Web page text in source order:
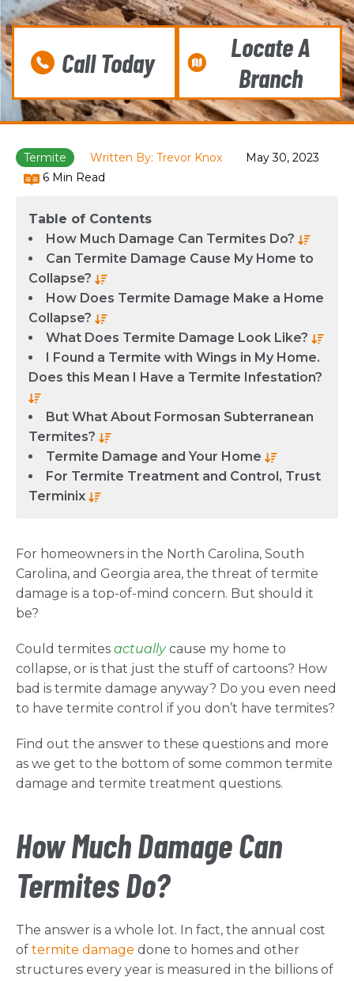
Call Today
Locate A
Branch
Termite Written By: Trevor Knox
May 30, 2023
6 Min Read
Table of Contents
How Much Damage Can Termites Do?
Can Termite Damage Cause My Home to
Collapse?
How Does Termite Damage Make a Home
Collapse?
What Does Termite Damage Look Like?
I Found a Termite with Wings in My Home.
Does this Mean I Have a Termite Infestation?
But What About Formosan Subterranean
Termites?
Termite Damage and Your Home
For Termite Treatment and Control, Trust
Terminix
For homeowners in the North Carolina, South
Carolina, and Georgia area, the threat of termite
damage is a top-of-mind concern. But should it
be?
Could termites actuallycause my home to
collapse, or is that just the stuff of cartoons? How
bad is termite damage anyway? Do you even need
to have termite control if you don’t have termites?
Find out the answer to these questions and more
as we get to the bottom of some common termite
damage and termite treatment questions.
How Much Damage Can
Termites Do?
The answer is a whole lot. In fact, the annual cost
of termite damage done to homes and other
structures every year is measured in the billions of